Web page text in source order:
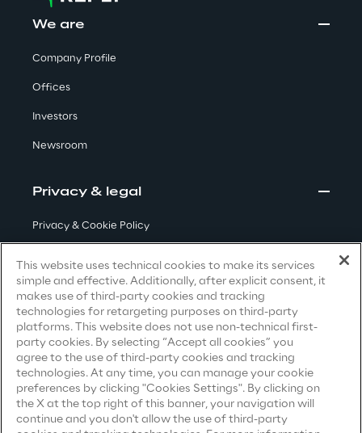
Labs
Area 360
Area Phi
Cyber Security Lab
IoT Validation Lab
Test Automation Center
Challenges
We are
Company Profile
Offices
Investors
Newsroom
Privacy & legal
Privacy & Cookie Policy
Privacy Notice(Candidate)
Privacy Notice(Client)
Privacy Notice(Supplier)
Privacy Notice(Marketing)
CCPA Privacy Notice
Modern Slavery Act Transparency
This website uses technical cookies to make its services
simple and effective. Additionally, after explicit consent, it
makes use of third-party cookies and tracking
technologies for retargeting purposes on third-party
platforms. This website does not use non-technical first-
party cookies. By selecting “Accept all cookies” you
agree to the use of third-party cookies and tracking
technologies. At any time, you can manage your cookie
preferences by clicking "Cookies Settings". By clicking on
the X at the top right of this banner, your navigation will
continue and you don't allow the use of third-party